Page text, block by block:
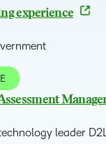
experience
leader